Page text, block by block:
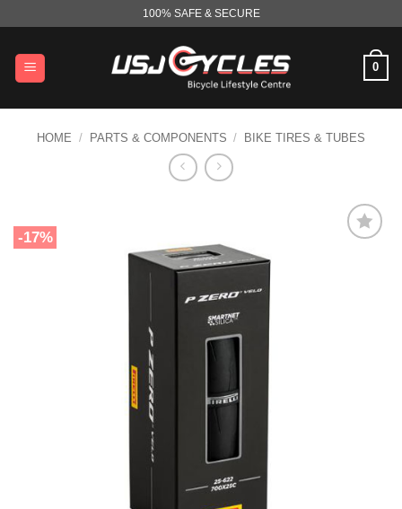
content
100% SAFE & SECURE
0
HOME / PARTS & COMPONENTS / BIKE TIRES & TUBES
-17%